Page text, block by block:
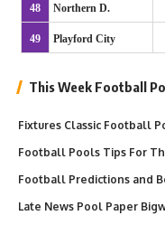
48 Northern D.
49 Playford City
This Week Football
Fixtures Classic Football
Football Pools Tips For
Football Predictions and
Late News Pool Paper